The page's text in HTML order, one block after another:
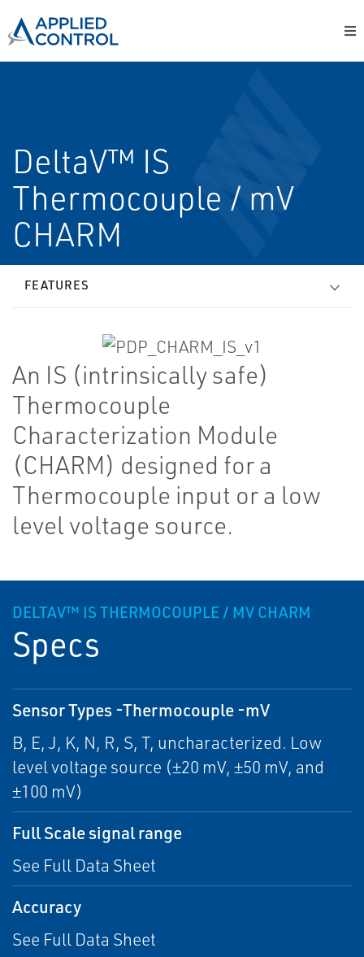
DeltaV™ IS
Thermocouple / mV
CHARM
FEATURES
An IS (intrinsically safe)
Thermocouple
Characterization Module
(CHARM) designed for a
Thermocouple input or a low
level voltage source.
DELTAV™ IS THERMOCOUPLE / MV CHARM
Specs
Sensor Types -Thermocouple -mV
B, E, J, K, N, R, S, T, uncharacterized. Low
level voltage source (±20 mV, ±50 mV, and
±100 mV)
Full Scale signal range
See Full Data Sheet
Accuracy
See Full Data Sheet